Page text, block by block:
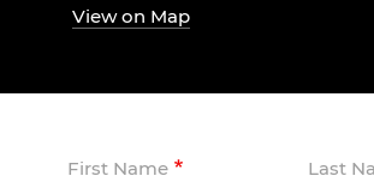
View on Map
First Name Last